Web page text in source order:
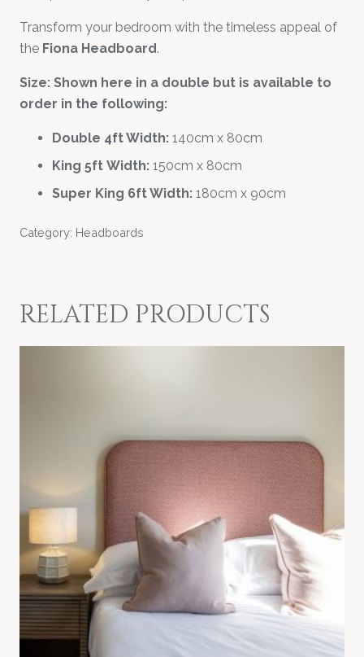
Transform your bedroom with the timeless appeal of
the Fiona Headboard.
Size: Shown here in a double but is available to
order in the following:
Double 4ft Width: 140cm x 80cm
King 5ft Width: 150cm x 80cm
Super King 6ft Width: 180cm x 90cm
Category: Headboards
RELATED PRODUCTS